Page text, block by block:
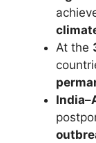
At the